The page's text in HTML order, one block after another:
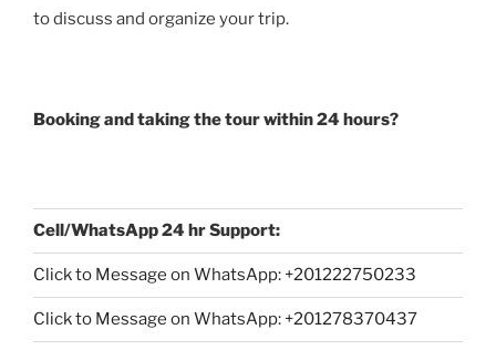
to discuss and organize your trip.
Booking and taking the tour within 24 hours?
Cell/WhatsApp 24 hr Support:
Click to Message on WhatsApp: +201222750233
Click to Message on WhatsApp: +201278370437